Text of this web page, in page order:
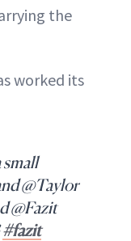
the
worked its
@Taylor
@Fazit
#fazit